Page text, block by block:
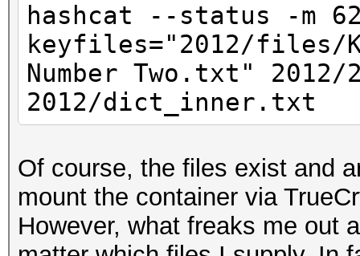
hashcat --status -m
keyfiles="2012/files/
Number Two.txt"
2012/dict_inner.txt
Of course, the files exist and
mount the container via
However, what freaks me out